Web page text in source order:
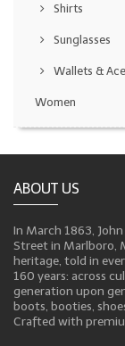
Shirts
Sunglasses
Wallets &
Women
ABOUT US
In March 1863,
Street in Marlboro,
heritage, told in
160 years: across
generation upon
boots, booties,
Crafted with